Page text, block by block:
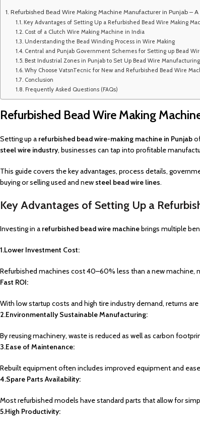
Refurbished Bead Wire Making Machine Manufacturer in Punjab –
Key Advantages of Setting Up a Refurbished Bead Wire Making
Cost of a Clutch Wire Making Machine in India
Understanding the Bead Winding Process in Wire Making
Central and Punjab Government Schemes for Setting up Bead
Best Industrial Zones in Punjab to Set Up Bead Wire
Why Choose VatsnTecnic for New and Refurbished Bead Wire
Conclusion
Frequently Asked Questions (FAQs)
Refurbished Bead Wire Making
Setting up a refurbished bead wire-making machine in Punjab
steel wire industry, businesses can tap into profitable
This guide covers the key advantages, process details,
buying or selling used and new steel bead wire lines.
Key Advantages of Setting Up a
Investing in a refurbished bead wire machinebrings multiple
1.Lower Investment Cost:
Refurbished machines cost 40–60% less than a new machine,
Fast ROI:
With low startup costs and high tire industry demand, returns are
2.Environmentally Sustainable Manufacturing:
By reusing machinery, waste is reduced as well as carbon
3.Ease of Maintenance:
Rebuilt equipment often includes improved equipment and
4.Spare Parts Availability:
Most refurbished models havestandard parts thatallowfor
5.High Productivity: